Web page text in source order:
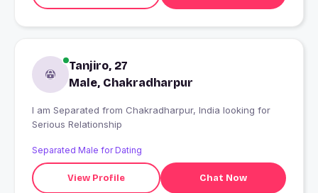
Tanjiro, 27
Male, Chakradharpur
I am Separated from Chakradharpur, India looking for
Serious Relationship
Separated Male for Dating
View Profile Chat Now